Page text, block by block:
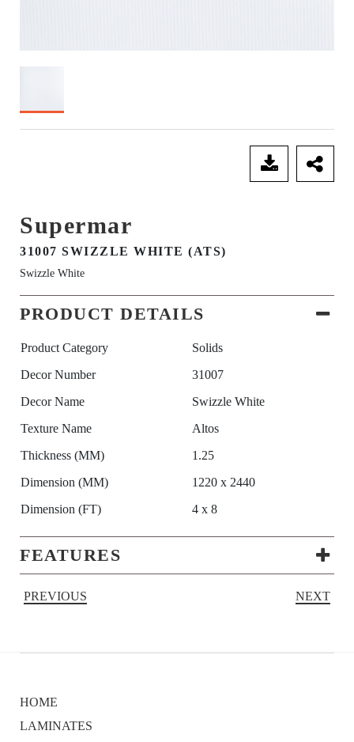
Supermar
31007 SWIZZLE WHITE (ATS)
Swizzle White
PRODUCT DETAILS
Product Category
Solids
Decor Number
31007
Decor Name
Swizzle White
Texture Name
Altos
Thickness (MM)
1.25
Dimension (MM)
1220 x 2440
Dimension (FT)
4 x 8
FEATURES
PREVIOUS NEXT
HOME
LAMINATES